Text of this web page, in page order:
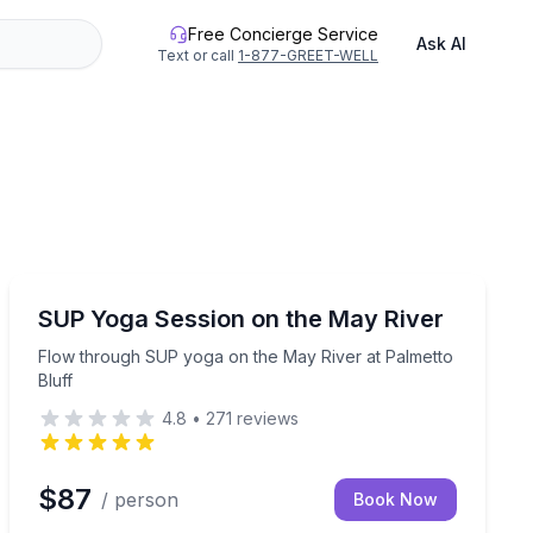
Free Concierge Service
Text or call 1-877-GREET-WELL
Ask AI
BluffSUP Yoga Session on the May River
Flow through SUP yoga on the May River at Palmetto
Bluff
Flow through SUP yoga on the May River at
4.8 • 271 reviews
$87 / person Book Now